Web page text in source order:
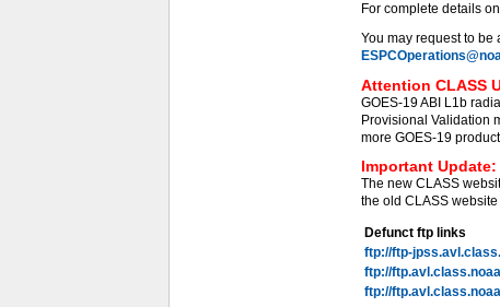
For complete details
You may request to be
Attention CLASS
GOES-19 ABI L1b
Provisional Validation
more GOES-19
Important Update:
The new CLASS
the old CLASS
Defunct ftp links
ftp://ftp-
ftp://
ftp://